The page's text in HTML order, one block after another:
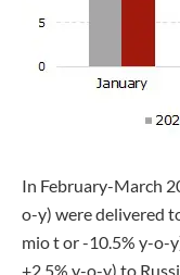
In February-March
o-y) were delivered
mio t or -10.5% y-o-
+2.5% y-o-y) to